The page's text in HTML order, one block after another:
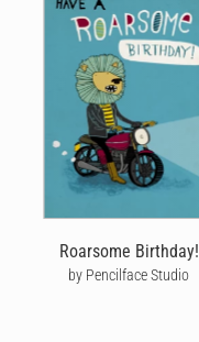
Roarsome Birthday!
by Pencilface Studio